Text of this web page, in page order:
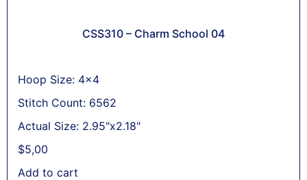
CSS310 – Charm School 04
Hoop Size: 4x4
Stitch Count: 6562
Actual Size: 2.95"x2.18"
$5,00
Add to cart